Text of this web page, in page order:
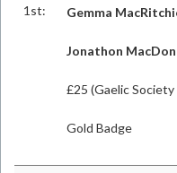
1st: Gemma
Jonathon
£25 (Gaelic
Gold Badge